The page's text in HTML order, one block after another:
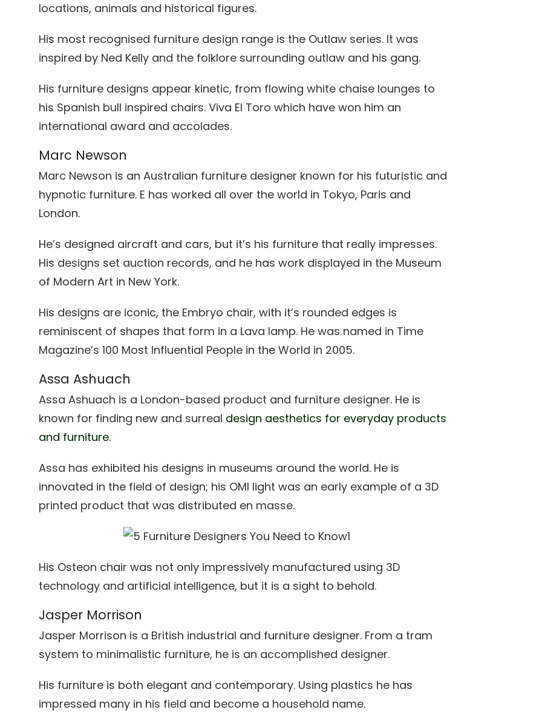
locations, animals and historical figures.
His most recognised furniture design range is the Outlaw series. It was
inspired by Ned Kelly and the folklore surrounding outlaw and his gang.
His furniture designs appear kinetic, from flowing white chaise lounges to
his Spanish bull inspired chairs. Viva El Toro which have won him an
international award and accolades.
Marc Newson
Marc Newson is an Australian furniture designer known for his futuristic and
hypnotic furniture. E has worked all over the world in Tokyo, Paris and
London.
He’s designed aircraft and cars, but it’s his furniture that really impresses.
His designs set auction records, and he has work displayed in the Museum
of Modern Art in New York.
His designs are iconic, the Embryo chair, with it’s rounded edges is
reminiscent of shapes that form in a Lava lamp. He was named in Time
Magazine’s 100 Most Influential People in the World in 2005.
Assa Ashuach
Assa Ashuach is a London-based product and furniture designer. He is
known for finding new and surreal design aesthetics for everyday products
and furniture.
Assa has exhibited his designs in museums around the world. He is
innovated in the field of design; his OMI light was an early example of a 3D
printed product that was distributed en masse.
His Osteon chair was not only impressively manufactured using 3D
technology and artificial intelligence, but it is a sight to behold.
Jasper Morrison
Jasper Morrison is a British industrial and furniture designer. From a tram
system to minimalistic furniture, he is an accomplished designer.
His furniture is both elegant and contemporary. Using plastics he has
impressed many in his field and become a household name.